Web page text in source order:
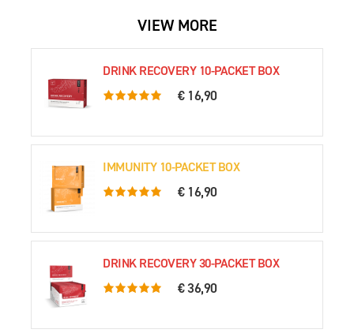
VIEW MORE
DRINK RECOVERY 10-PACKET BOX
5.0 rating based on 79 ratings
€ 16,90
IMMUNITY 10-PACKET BOX
5.0 rating based on 54 ratings
€ 16,90
DRINK RECOVERY 30-PACKET BOX
5.0 rating based on 76 ratings
€ 36,90